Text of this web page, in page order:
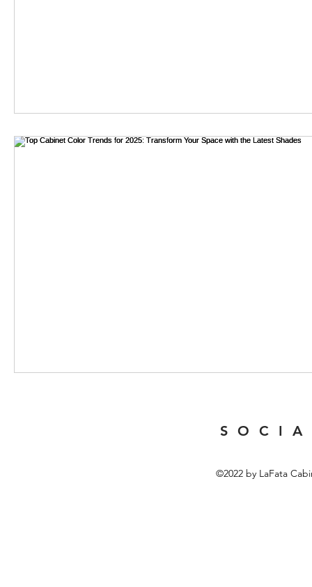
S O C I
©2022 by LaFata